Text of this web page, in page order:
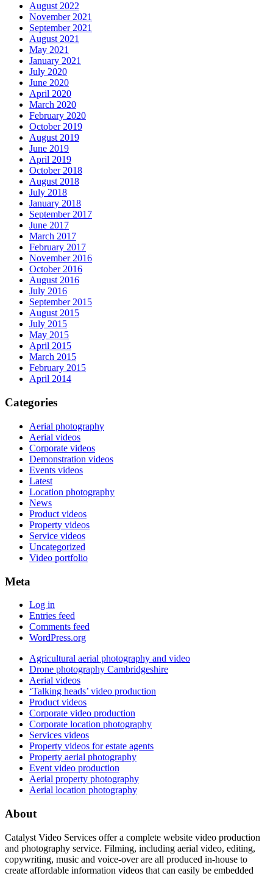
August 2022
November 2021
September 2021
August 2021
May 2021
January 2021
July 2020
June 2020
April 2020
March 2020
February 2020
October 2019
August 2019
June 2019
April 2019
October 2018
August 2018
July 2018
January 2018
September 2017
June 2017
March 2017
February 2017
November 2016
October 2016
August 2016
July 2016
September 2015
August 2015
July 2015
May 2015
April 2015
March 2015
February 2015
April 2014
Categories
Aerial photography
Aerial videos
Corporate videos
Demonstration videos
Events videos
Latest
Location photography
News
Product videos
Property videos
Service videos
Uncategorized
Video portfolio
Meta
Log in
Entries feed
Comments feed
WordPress.org
Agricultural aerial photography and video
Drone photography Cambridgeshire
Aerial videos
‘Talking heads’ video production
Product videos
Corporate video production
Corporate location photography
Services videos
Property videos for estate agents
Property aerial photography
Event video production
Aerial property photography
Aerial location photography
About
Catalyst Video Services offer a complete website video production
and photography service. Filming, including aerial video, editing,
copywriting, music and voice-over are all produced in-house to
create affordable information videos that can easily be embedded